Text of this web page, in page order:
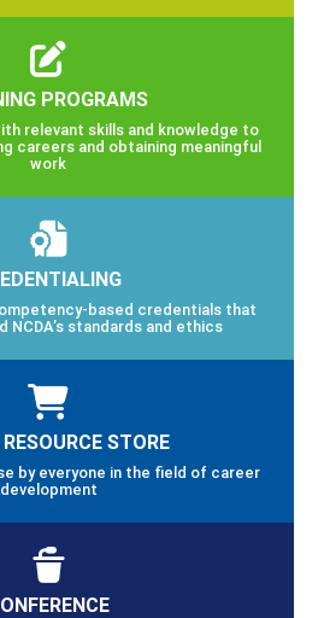
PROGRAMS
relevant skills and knowledge to
careers and obtaining meaningful
work
based credentials that
standards and ethics
STORE
by everyone in the field of career
development